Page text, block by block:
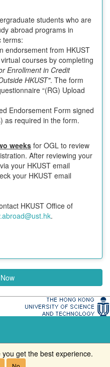
students who are
abroad programs in
terms:
endorsement from HKUST
courses by completing
Enrollment in Credit
HKUST". The form
“(RG) Upload
Endorsement Form signed
as required in the form.
weeks for OGL to review
After reviewing your
your HKUST email
your HKUST email
HKUST Office of
.
get the best experience.